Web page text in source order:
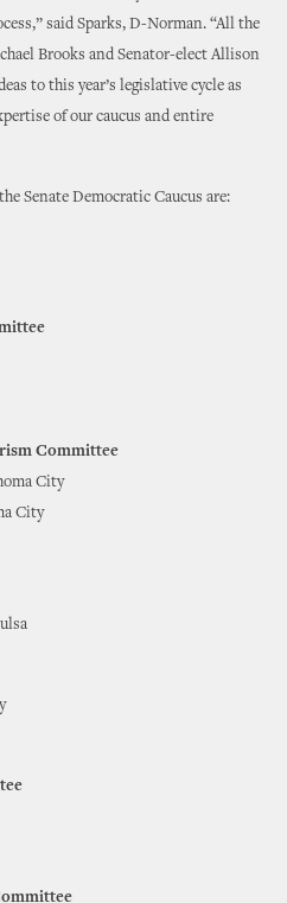
said Sparks, D-Norman. “All the
Brooks and Senator-elect Allison
to this year’s legislative cycle as
of our caucus and entire
Senate Democratic Caucus are:
Committee
City
City